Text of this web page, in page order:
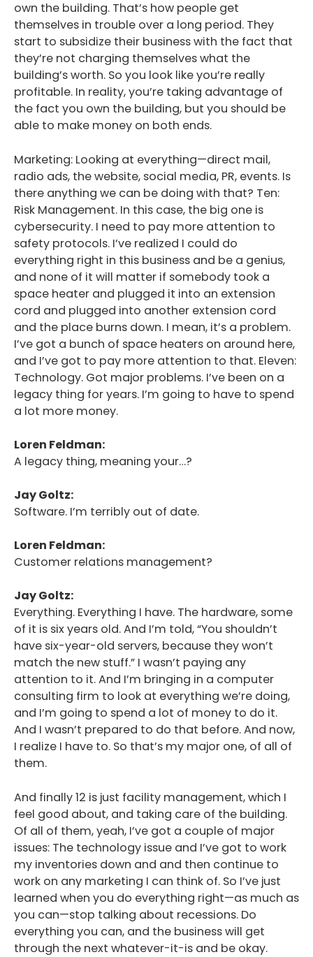
own the building. That’s how people get
themselves in trouble over a long period. They
start to subsidize their business with the fact that
they’re not charging themselves what the
building’s worth. So you look like you’re really
profitable. In reality, you’re taking advantage of
the fact you own the building, but you should be
able to make money on both ends.
Marketing: Looking at everything—direct mail,
radio ads, the website, social media, PR, events. Is
there anything we can be doing with that? Ten:
Risk Management. In this case, the big one is
cybersecurity. I need to pay more attention to
safety protocols. I’ve realized I could do
everything right in this business and be a genius,
and none of it will matter if somebody took a
space heater and plugged it into an extension
cord and plugged into another extension cord
and the place burns down. I mean, it’s a problem.
I’ve got a bunch of space heaters on around here,
and I’ve got to pay more attention to that. Eleven:
Technology. Got major problems. I’ve been on a
legacy thing for years. I’m going to have to spend
a lot more money.
Loren Feldman:
A legacy thing, meaning your…?
Jay Goltz:
Software. I’m terribly out of date.
Loren Feldman:
Customer relations management?
Jay Goltz:
Everything. Everything I have. The hardware, some
of it is six years old. And I’m told, “You shouldn’t
have six-year-old servers, because they won’t
match the new stuff.” I wasn’t paying any
attention to it. And I’m bringing in a computer
consulting firm to look at everything we’re doing,
and I’m going to spend a lot of money to do it.
And I wasn’t prepared to do that before. And now,
I realize I have to. So that’s my major one, of all of
them.
And finally 12 is just facility management, which I
feel good about, and taking care of the building.
Of all of them, yeah, I’ve got a couple of major
issues: The technology issue and I’ve got to work
my inventories down and and then continue to
work on any marketing I can think of. So I’ve just
learned when you do everything right—as much as
you can—stop talking about recessions. Do
everything you can, and the business will get
through the next whatever-it-is and be okay.